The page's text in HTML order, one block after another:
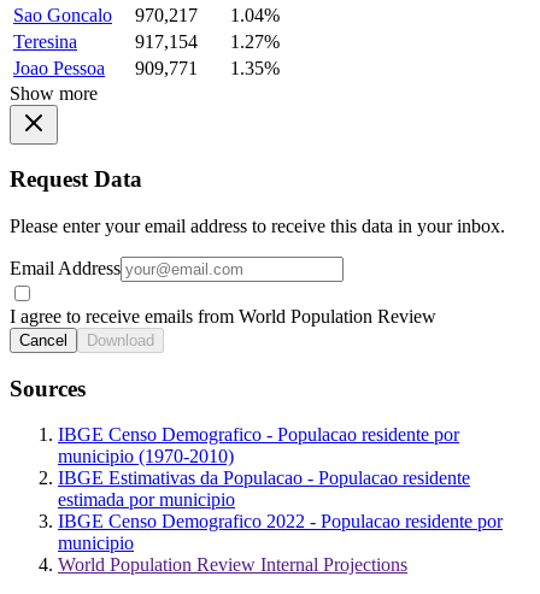
Sao Goncalo
970,217
1.04%
Teresina
917,154
1.27%
Joao Pessoa
909,771
1.35%
Show more
Request Data
Please enter your email address to receive this data in your inbox.
Email Address
I agree to receive emails from World Population Review
Cancel Download
Sources
IBGE Censo Demografico - Populacao residente por
municipio (1970-2010)
IBGE Estimativas da Populacao - Populacao residente
estimada por municipio
IBGE Censo Demografico 2022 - Populacao residente por
municipio
World Population Review Internal Projections